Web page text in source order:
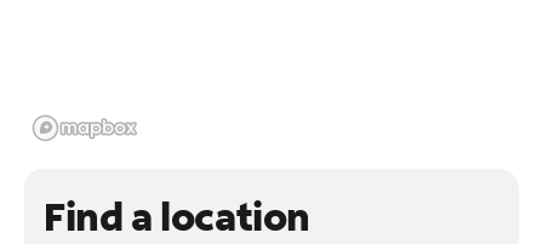
Find a location